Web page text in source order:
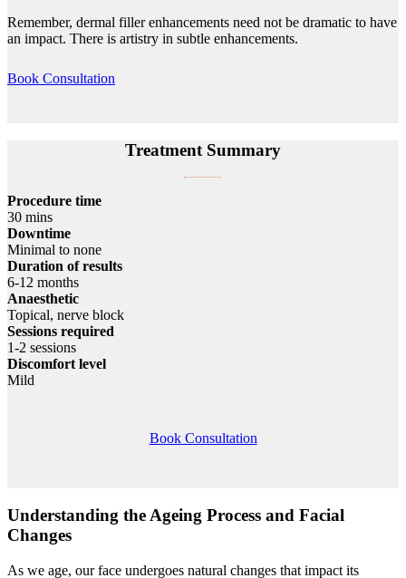
Remember, dermal filler enhancements need not be dramatic to have
an impact. There is artistry in subtle enhancements.
Book Consultation
Treatment Summary
Procedure time
30 mins
Downtime
Minimal to none
Duration of results
6-12 months
Anaesthetic
Topical, nerve block
Sessions required
1-2 sessions
Discomfort level
Mild
Book Consultation
Understanding the Ageing Process and Facial
Changes
As we age, our face undergoes natural changes that impact its